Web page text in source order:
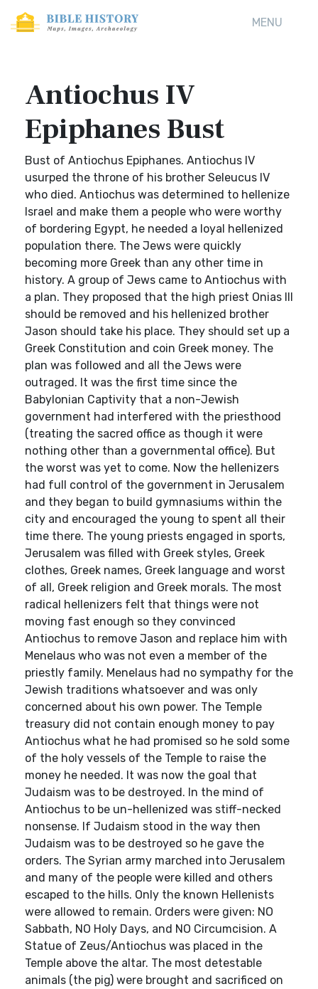
MENU
Antiochus IV
Epiphanes Bust
Bust of Antiochus Epiphanes. Antiochus IV
usurped the throne of his brother Seleucus IV
who died. Antiochus was determined to hellenize
Israel and make them a people who were worthy
of bordering Egypt, he needed a loyal hellenized
population there. The Jews were quickly
becoming more Greek than any other time in
history. A group of Jews came to Antiochus with
a plan. They proposed that the high priest Onias III
should be removed and his hellenized brother
Jason should take his place. They should set up a
Greek Constitution and coin Greek money. The
plan was followed and all the Jews were
outraged. It was the first time since the
Babylonian Captivity that a non-Jewish
government had interfered with the priesthood
(treating the sacred office as though it were
nothing other than a governmental office). But
the worst was yet to come. Now the hellenizers
had full control of the government in Jerusalem
and they began to build gymnasiums within the
city and encouraged the young to spent all their
time there. The young priests engaged in sports,
Jerusalem was filled with Greek styles, Greek
clothes, Greek names, Greek language and worst
of all, Greek religion and Greek morals. The most
radical hellenizers felt that things were not
moving fast enough so they convinced
Antiochus to remove Jason and replace him with
Menelaus who was not even a member of the
priestly family. Menelaus had no sympathy for the
Jewish traditions whatsoever and was only
concerned about his own power. The Temple
treasury did not contain enough money to pay
Antiochus what he had promised so he sold some
of the holy vessels of the Temple to raise the
money he needed. It was now the goal that
Judaism was to be destroyed. In the mind of
Antiochus to be un-hellenized was stiff-necked
nonsense. If Judaism stood in the way then
Judaism was to be destroyed so he gave the
orders. The Syrian army marched into Jerusalem
and many of the people were killed and others
escaped to the hills. Only the known Hellenists
were allowed to remain. Orders were given: NO
Sabbath, NO Holy Days, and NO Circumcision. A
Statue of Zeus/Antiochus was placed in the
Temple above the altar. The most detestable
animals (the pig) were brought and sacrificed on